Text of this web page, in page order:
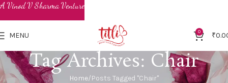
MENU 0 ₹
Tag Archives: Chair
Home Posts Tagged "Chair"